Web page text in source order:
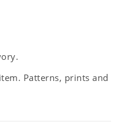
Patterns, prints and